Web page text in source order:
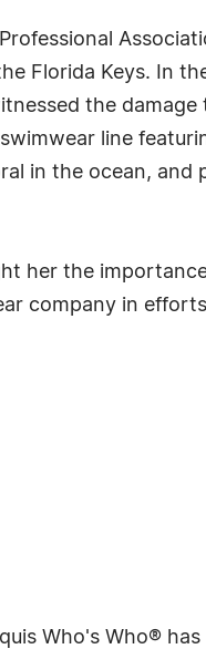
Florida Keys. In
the
line
in the ocean, and
her the
company in
Who's Who®